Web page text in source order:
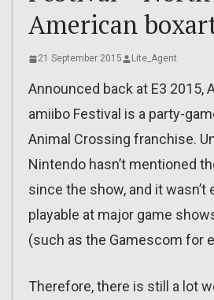
American
21 September 2015 Lite_Agent
Announced back at E3 2015,
amiibo Festival is a party-
Animal Crossing franchise.
Nintendo hasn’t mentioned
since the show, and it wasn’t
playable at major game
(such as the Gamescom for
Therefore, there is still a lot